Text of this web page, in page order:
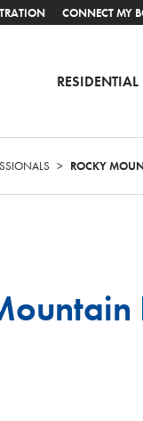
CONNECT MY
RESIDENTIAL
> ROCKY